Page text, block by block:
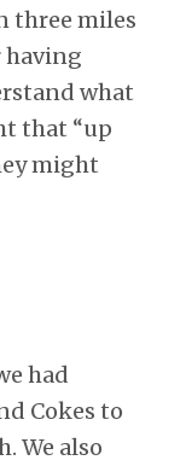
three miles
having
what
that “up
might
had
Cokes to
We also